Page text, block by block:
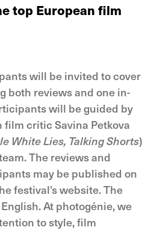
top European film
will be invited to cover
both reviews and one in-
will be guided by
critic Savina Petkova
White Lies, Talking Shorts)
The reviews and
may be published on
festival’s website. The
At photogénie, we
to style, film